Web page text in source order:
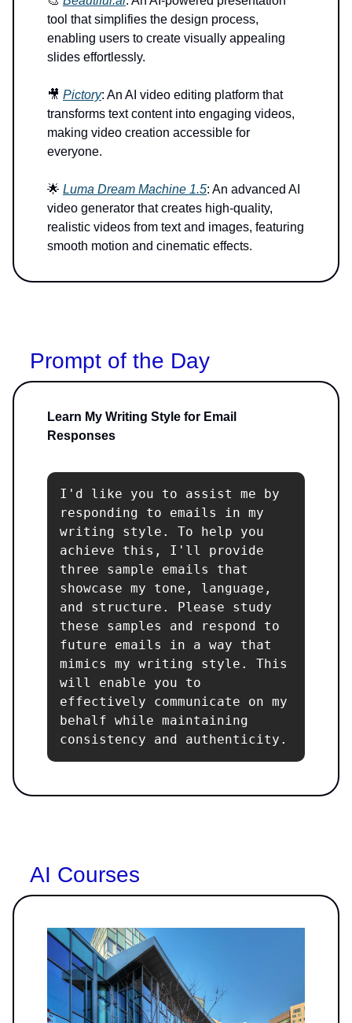
tool that simplifies the design process,
enabling users to create visually appealing
slides effortlessly.
🎥 Pictory: An AI video editing platform that
transforms text content into engaging videos,
making video creation accessible for
everyone.
🌟 Luma Dream Machine 1.5: An advanced AI
video generator that creates high-quality,
realistic videos from text and images, featuring
smooth motion and cinematic effects.
Prompt of the Day
Learn My Writing Style for Email
Responses
I'd like you to assist me by
responding to emails in my
writing style. To help you
achieve this, I'll provide
three sample emails that
showcase my tone, language,
and structure. Please study
these samples and respond to
future emails in a way that
mimics my writing style. This
will enable you to
effectively communicate on my
behalf while maintaining
consistency and authenticity.
AI Courses